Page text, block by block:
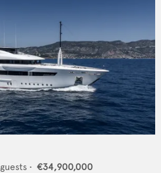
guests • €34,900,000